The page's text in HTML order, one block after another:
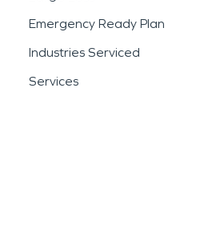
Emergency Ready Plan
Industries Serviced
Services